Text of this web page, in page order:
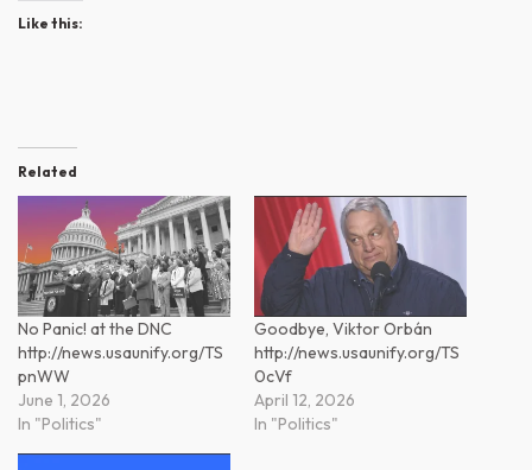
Like this:
Related
No Panic! at the DNC
http://news.usaunify.org/TS
pnWW
June 1, 2026
In "Politics"
Goodbye, Viktor Orbán
http://news.usaunify.org/TS
0cVf
April 12, 2026
In "Politics"